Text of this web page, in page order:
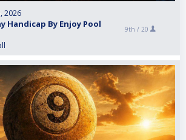
2026
Handicap By Enjoy Pool
9th / 20